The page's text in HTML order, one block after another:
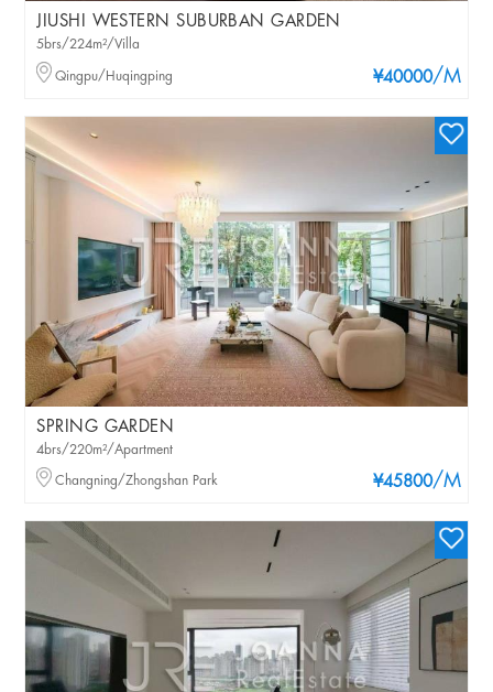
JIUSHI WESTERN SUBURBAN GARDEN
¥40000/M
5brs/224m²/Villa
Qingpu/Huqingping
SPRING GARDEN
¥45800/M
4brs/220m²/Apartment
Changning/Zhongshan Park